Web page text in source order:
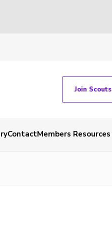
Join Scouts
ContactMembers Resources